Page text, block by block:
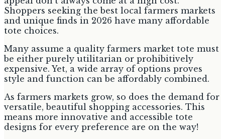
Shoppers seeking the best local farmers markets
and unique finds in 2026 have many affordable
tote choices.
Many assume a quality farmers market tote must
be either purely utilitarian or prohibitively
expensive. Yet, a wide array of options proves
style and function can be affordably combined.
As farmers markets grow, so does the demand for
versatile, beautiful shopping accessories. This
means more innovative and accessible tote
designs for every preference are on the way!